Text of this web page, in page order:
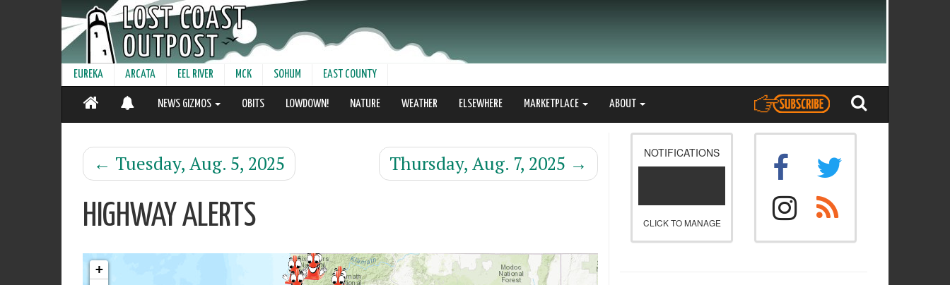
EUREKA ARCATA EEL RIVER MCK SOHUM EAST COUNTY
NEWS GIZMOS OBITS LOWDOWN! NATURE WEATHER ELSEWHERE MARKETPLACE ABOUT
← Tuesday, Aug. 5, 2025 Thursday, Aug. 7, 2025 →
HIGHWAY ALERTS
NOTIFICATIONS
CLICK TO MANAGE